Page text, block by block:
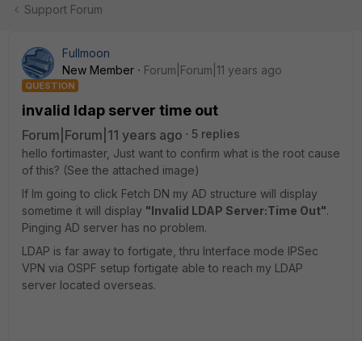
Support Forum
Fullmoon
New Member
Forum|Forum|11 years ago
QUESTION
invalid ldap server time out
Forum|Forum|11 years ago
5 replies
hello fortimaster, Just want to confirm what is the root cause
of this? (See the attached image)
If Im going to click Fetch DN my AD structure will display
sometime it will display "Invalid LDAP Server:Time Out".
Pinging AD server has no problem.
LDAP is far away to fortigate, thru Interface mode IPSec
VPN via OSPF setup fortigate able to reach my LDAP
server located overseas.